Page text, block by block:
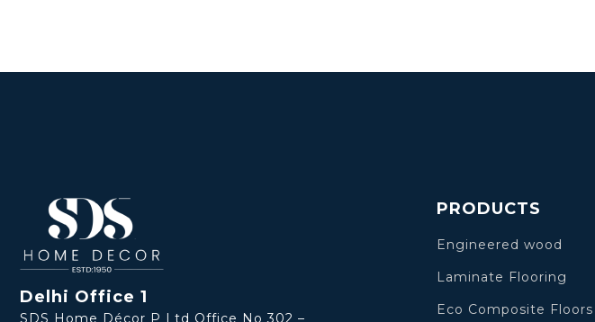
Delhi Office 1
SDS Home Décor P Ltd Office No 302 –
PRODUCTS
Engineered wood
Laminate Flooring
Eco Composite Floors